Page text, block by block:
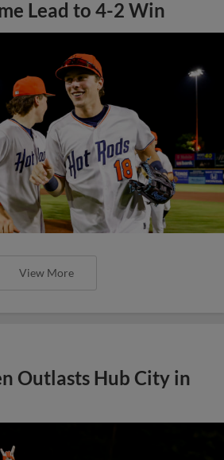
Lead to 4-2 Win
View More
Outlasts Hub City in